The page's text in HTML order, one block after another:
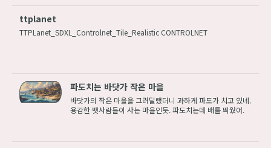
ttplanet
TTPLanet_SDXL_Controlnet_Tile_Realistic CONTROLNET
파도치는 바닷가 작은 마을
바닷가의 작은 마을을 그려달랬더니 과하게 파도가 치고 있네.
용감한 뱃사람들이 사는 마을인듯. 파도치는데 배를 띄웠어.